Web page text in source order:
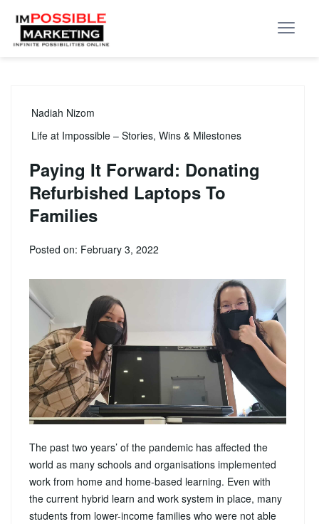
Nadiah Nizom
Life at Impossible – Stories, Wins & Milestones
Paying It Forward: Donating
Refurbished Laptops To
Families
Posted on: February 3, 2022
The past two years’ of the pandemic has affected the
world as many schools and organisations implemented
work from home and home-based learning. Even with
the current hybrid learn and work system in place, many
students from lower-income families who were not able